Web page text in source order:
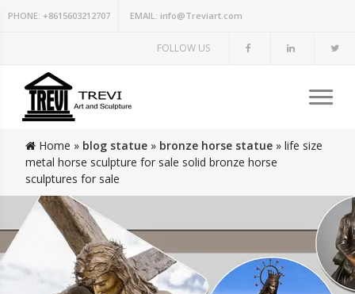
PHONE: +8615603212707 EMAIL: info@Treviart.com
FOLLOW US
Home » blog statue » bronze horse statue » life size
metal horse sculpture for sale solid bronze horse
sculptures for sale